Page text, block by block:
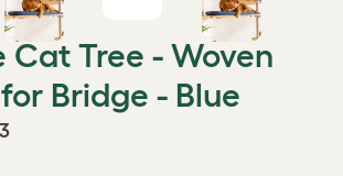
Cat Tree - Woven
Bridge - Blue